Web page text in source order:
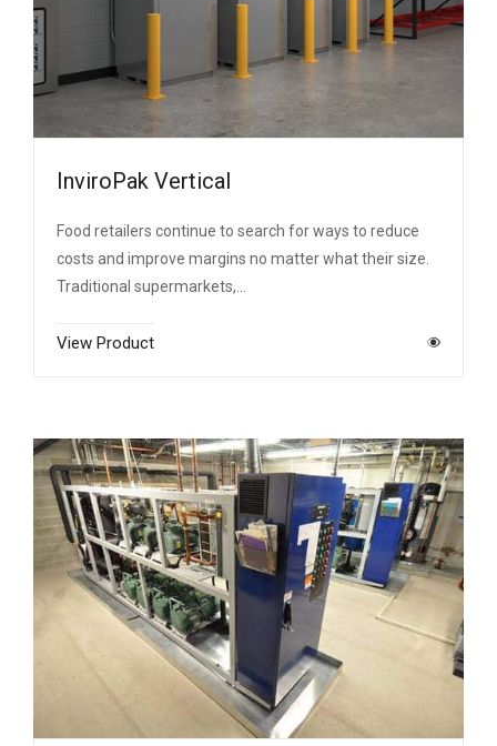
InviroPak Vertical
Food retailers continue to search for ways to reduce
costs and improve margins no matter what their size.
Traditional supermarkets,…
View Product